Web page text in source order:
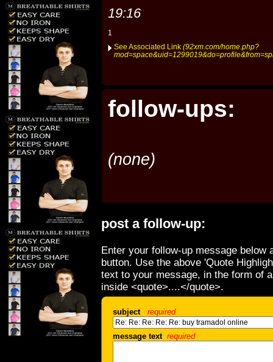
19:16
1
See Associated Link (92xm.com/home.php?
follow-ups:
(none)
post a follow-up:
Enter your follow-up message below
button. Use the above 'Quote
text to your message, in the form of
inside <quote>....</quote>.
subject required
message text required